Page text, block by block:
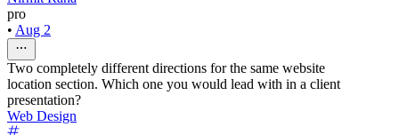
pro
• Aug 2
Two completely different directions for the same website
location section. Which one you would lead with in a client
presentation?
Web Design